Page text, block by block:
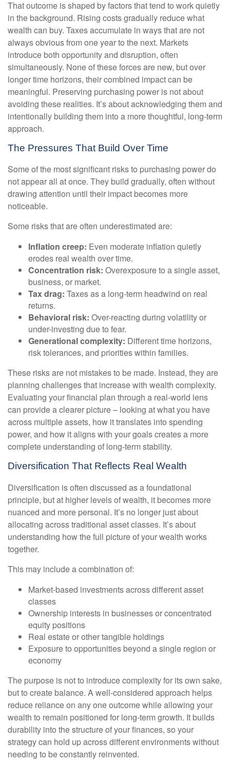
That outcome is shaped by factors that tend to work quietly
in the background. Rising costs gradually reduce what
wealth can buy. Taxes accumulate in ways that are not
always obvious from one year to the next. Markets
introduce both opportunity and disruption, often
simultaneously. None of these forces are new, but over
longer time horizons, their combined impact can be
meaningful. Preserving purchasing power is not about
avoiding these realities. It’s about acknowledging them and
intentionally building them into a more thoughtful, long-term
approach.
The Pressures That Build Over Time
Some of the most significant risks to purchasing power do
not appear all at once. They build gradually, often without
drawing attention until their impact becomes more
noticeable.
Some risks that are often underestimated are:
Inflation creep: Even moderate inflation quietly
erodes real wealth over time.
Concentration risk: Overexposure to a single asset,
business, or market.
Tax drag: Taxes as a long-term headwind on real
returns.
Behavioral risk: Over-reacting during volatility or
under-investing due to fear.
Generational complexity: Different time horizons,
risk tolerances, and priorities within families.
These risks are not mistakes to be made. Instead, they are
planning challenges that increase with wealth complexity.
Evaluating your financial plan through a real-world lens
can provide a clearer picture – looking at what you have
across multiple assets, how it translates into spending
power, and how it aligns with your goals creates a more
complete understanding of long-term stability.
Diversification That Reflects Real Wealth
Diversification is often discussed as a foundational
principle, but at higher levels of wealth, it becomes more
nuanced and more personal. It’s no longer just about
allocating across traditional asset classes. It’s about
understanding how the full picture of your wealth works
together.
This may include a combination of:
Market-based investments across different asset
classes
Ownership interests in businesses or concentrated
equity positions
Real estate or other tangible holdings
Exposure to opportunities beyond a single region or
economy
The purpose is not to introduce complexity for its own sake,
but to create balance. A well-considered approach helps
reduce reliance on any one outcome while allowing your
wealth to remain positioned for long-term growth. It builds
durability into the structure of your finances, so your
strategy can hold up across different environments without
needing to be constantly reinvented.